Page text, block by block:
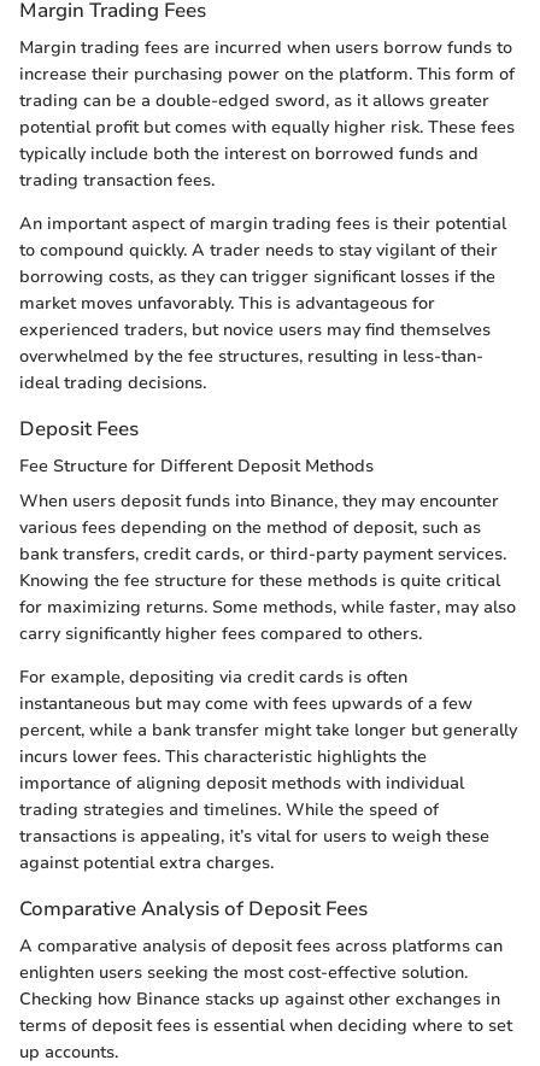
Margin Trading Fees
Margin trading fees are incurred when users borrow funds to
increase their purchasing power on the platform. This form of
trading can be a double-edged sword, as it allows greater
potential profit but comes with equally higher risk. These fees
typically include both the interest on borrowed funds and
trading transaction fees.
An important aspect of margin trading fees is their potential
to compound quickly. A trader needs to stay vigilant of their
borrowing costs, as they can trigger significant losses if the
market moves unfavorably. This is advantageous for
experienced traders, but novice users may find themselves
overwhelmed by the fee structures, resulting in less-than-
ideal trading decisions.
Deposit Fees
Fee Structure for Different Deposit Methods
When users deposit funds into Binance, they may encounter
various fees depending on the method of deposit, such as
bank transfers, credit cards, or third-party payment services.
Knowing the fee structure for these methods is quite critical
for maximizing returns. Some methods, while faster, may also
carry significantly higher fees compared to others.
For example, depositing via credit cards is often
instantaneous but may come with fees upwards of a few
percent, while a bank transfer might take longer but generally
incurs lower fees. This characteristic highlights the
importance of aligning deposit methods with individual
trading strategies and timelines. While the speed of
transactions is appealing, it’s vital for users to weigh these
against potential extra charges.
Comparative Analysis of Deposit Fees
A comparative analysis of deposit fees across platforms can
enlighten users seeking the most cost-effective solution.
Checking how Binance stacks up against other exchanges in
terms of deposit fees is essential when deciding where to set
up accounts.